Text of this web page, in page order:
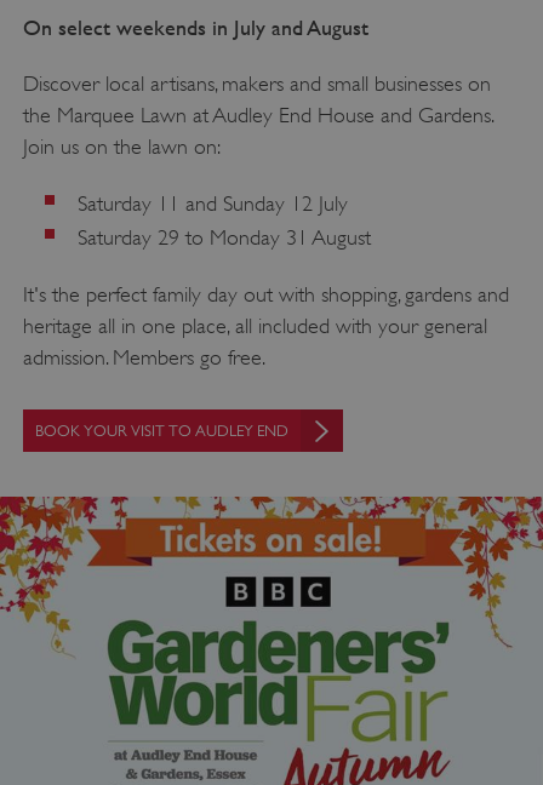
On select weekends in July and August
Discover local artisans, makers and small businesses on
the Marquee Lawn at Audley End House and Gardens.
Join us on the lawn on:
Saturday 11 and Sunday 12 July
Saturday 29 to Monday 31 August
It's the perfect family day out with shopping, gardens and
heritage all in one place, all included with your general
admission. Members go free.
BOOK YOUR VISIT TO AUDLEY END